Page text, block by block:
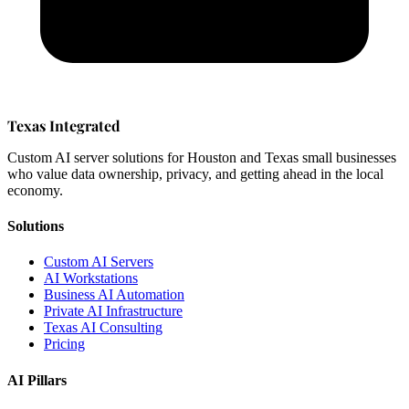
Texas Integrated
Custom AI server solutions for Houston and Texas small businesses
who value data ownership, privacy, and getting ahead in the local
economy.
Solutions
Custom AI Servers
AI Workstations
Business AI Automation
Private AI Infrastructure
Texas AI Consulting
Pricing
AI Pillars